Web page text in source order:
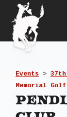
Events > 37th
Memorial Golf